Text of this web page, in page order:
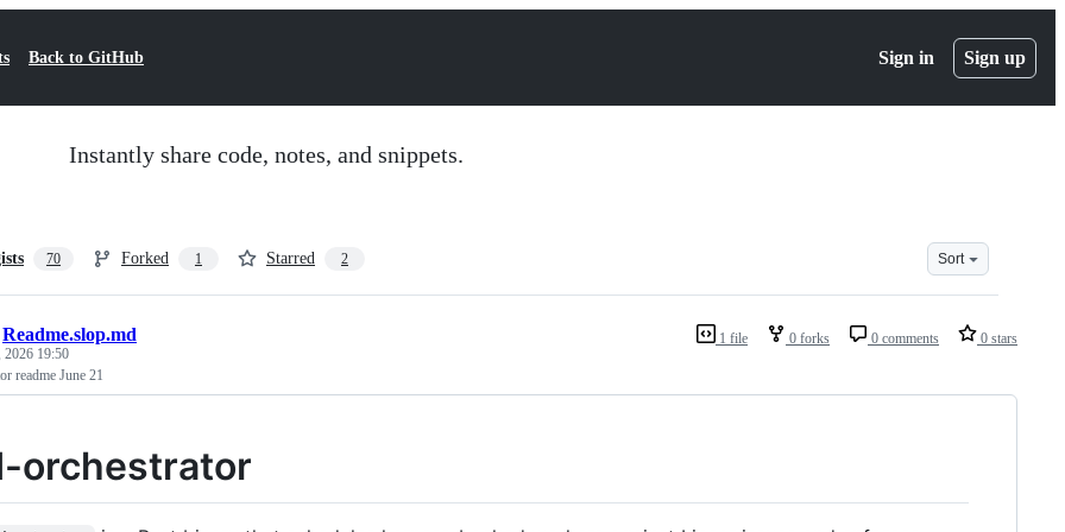
Back to GitHub Sign in Sign up
Instantly share code, notes, and snippets.
70 Forked 1 Starred 2 Sort
1 file 0 forks 0 comments 0 stars
Readme.slop.md
2026 19:50
readme June 21
orchestrator